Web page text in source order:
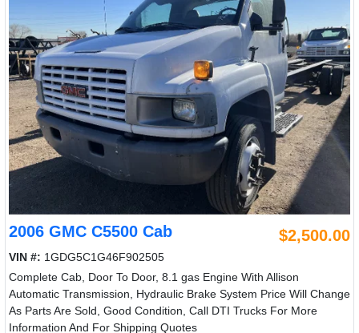
2006 GMC C5500 Cab $2,500.00
VIN #: 1GDG5C1G46F902505
Complete Cab, Door To Door, 8.1 gas Engine With Allison
Automatic Transmission, Hydraulic Brake System Price Will Change
As Parts Are Sold, Good Condition, Call DTI Trucks For More
Information And For Shipping Quotes